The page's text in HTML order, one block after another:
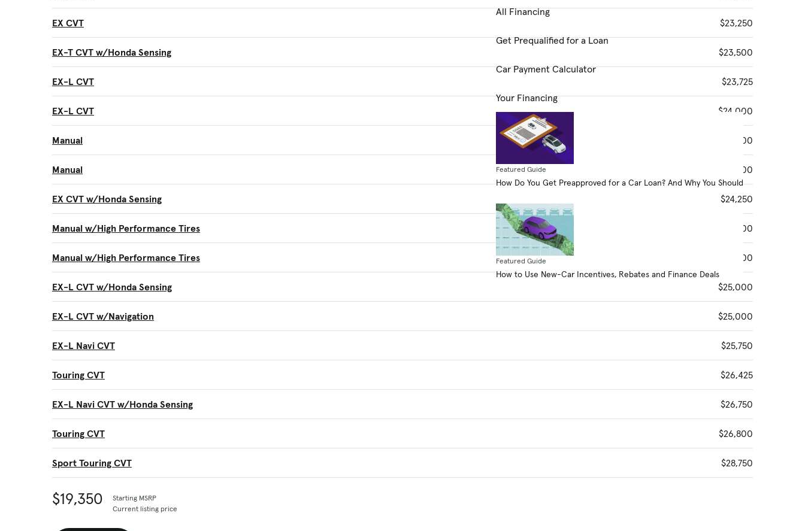
All Financing
Get Prequalified for a Loan
Car Payment Calculator
Your Financing
Featured Guide
How Do You Get Preapproved for a Car Loan? And Why You Should
Featured Guide
How to Use New-Car Incentives, Rebates and Finance Deals
EX CVT $23,250
EX-T CVT w/Honda Sensing $23,500
EX-L CVT $23,725
EX-L CVT $24,000
Manual $24,100
Manual $24,100
EX CVT w/Honda Sensing $24,250
Manual w/High Performance Tires $24,300
Manual w/High Performance Tires $24,300
EX-L CVT w/Honda Sensing $25,000
EX-L CVT w/Navigation $25,000
EX-L Navi CVT $25,750
Touring CVT $26,425
EX-L Navi CVT w/Honda Sensing $26,750
Touring CVT $26,800
Sport Touring CVT $28,750
$19,350
Starting MSRP
Current listing price